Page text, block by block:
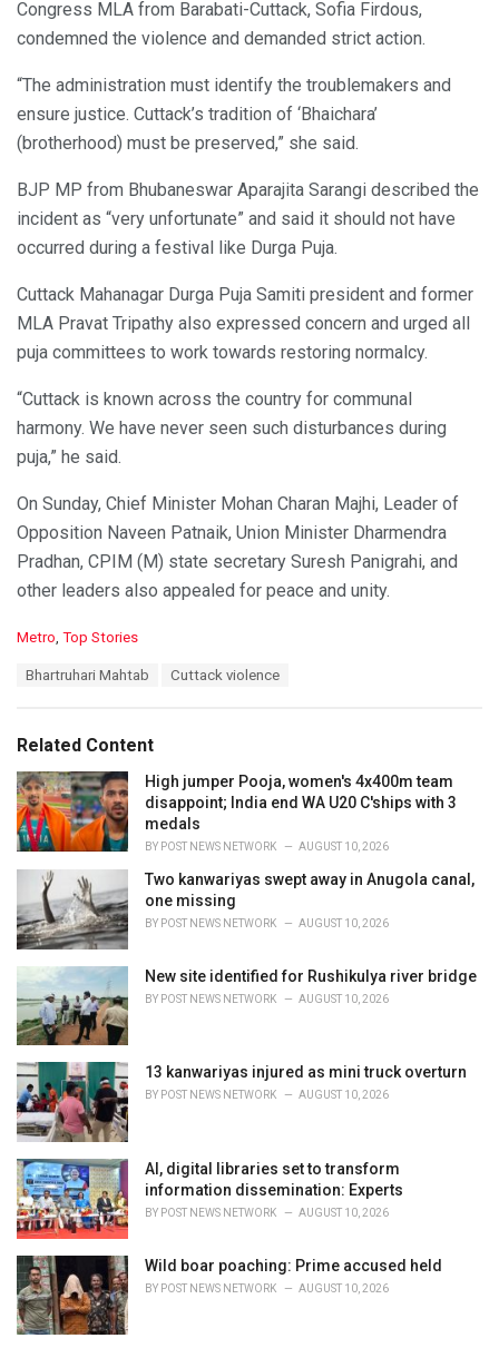
Congress MLA from Barabati-Cuttack, Sofia Firdous,
condemned the violence and demanded strict action.
“The administration must identify the troublemakers and
ensure justice. Cuttack’s tradition of ‘Bhaichara’
(brotherhood) must be preserved,” she said.
BJP MP from Bhubaneswar Aparajita Sarangi described the
incident as “very unfortunate” and said it should not have
occurred during a festival like Durga Puja.
Cuttack Mahanagar Durga Puja Samiti president and former
MLA Pravat Tripathy also expressed concern and urged all
puja committees to work towards restoring normalcy.
“Cuttack is known across the country for communal
harmony. We have never seen such disturbances during
puja,” he said.
On Sunday, Chief Minister Mohan Charan Majhi, Leader of
Opposition Naveen Patnaik, Union Minister Dharmendra
Pradhan, CPIM (M) state secretary Suresh Panigrahi, and
other leaders also appealed for peace and unity.
C
o
r
i
e
s
:
Metro, Top Stories
:
Bhartruhari Mahtab Cuttack violence
Related Content
High jumper Pooja, women's 4x400m team
disappoint; India end WA U20 C'ships with 3
medals
BY POST NEWS NETWORK AUGUST 10, 2026
Two kanwariyas swept away in Anugola canal,
one missing
BY POST NEWS NETWORK AUGUST 10, 2026
New site identified for Rushikulya river bridge
BY POST NEWS NETWORK AUGUST 10, 2026
13 kanwariyas injured as mini truck overturn
BY POST NEWS NETWORK AUGUST 10, 2026
AI, digital libraries set to transform
information dissemination: Experts
BY POST NEWS NETWORK AUGUST 10, 2026
Wild boar poaching: Prime accused held
BY POST NEWS NETWORK AUGUST 10, 2026